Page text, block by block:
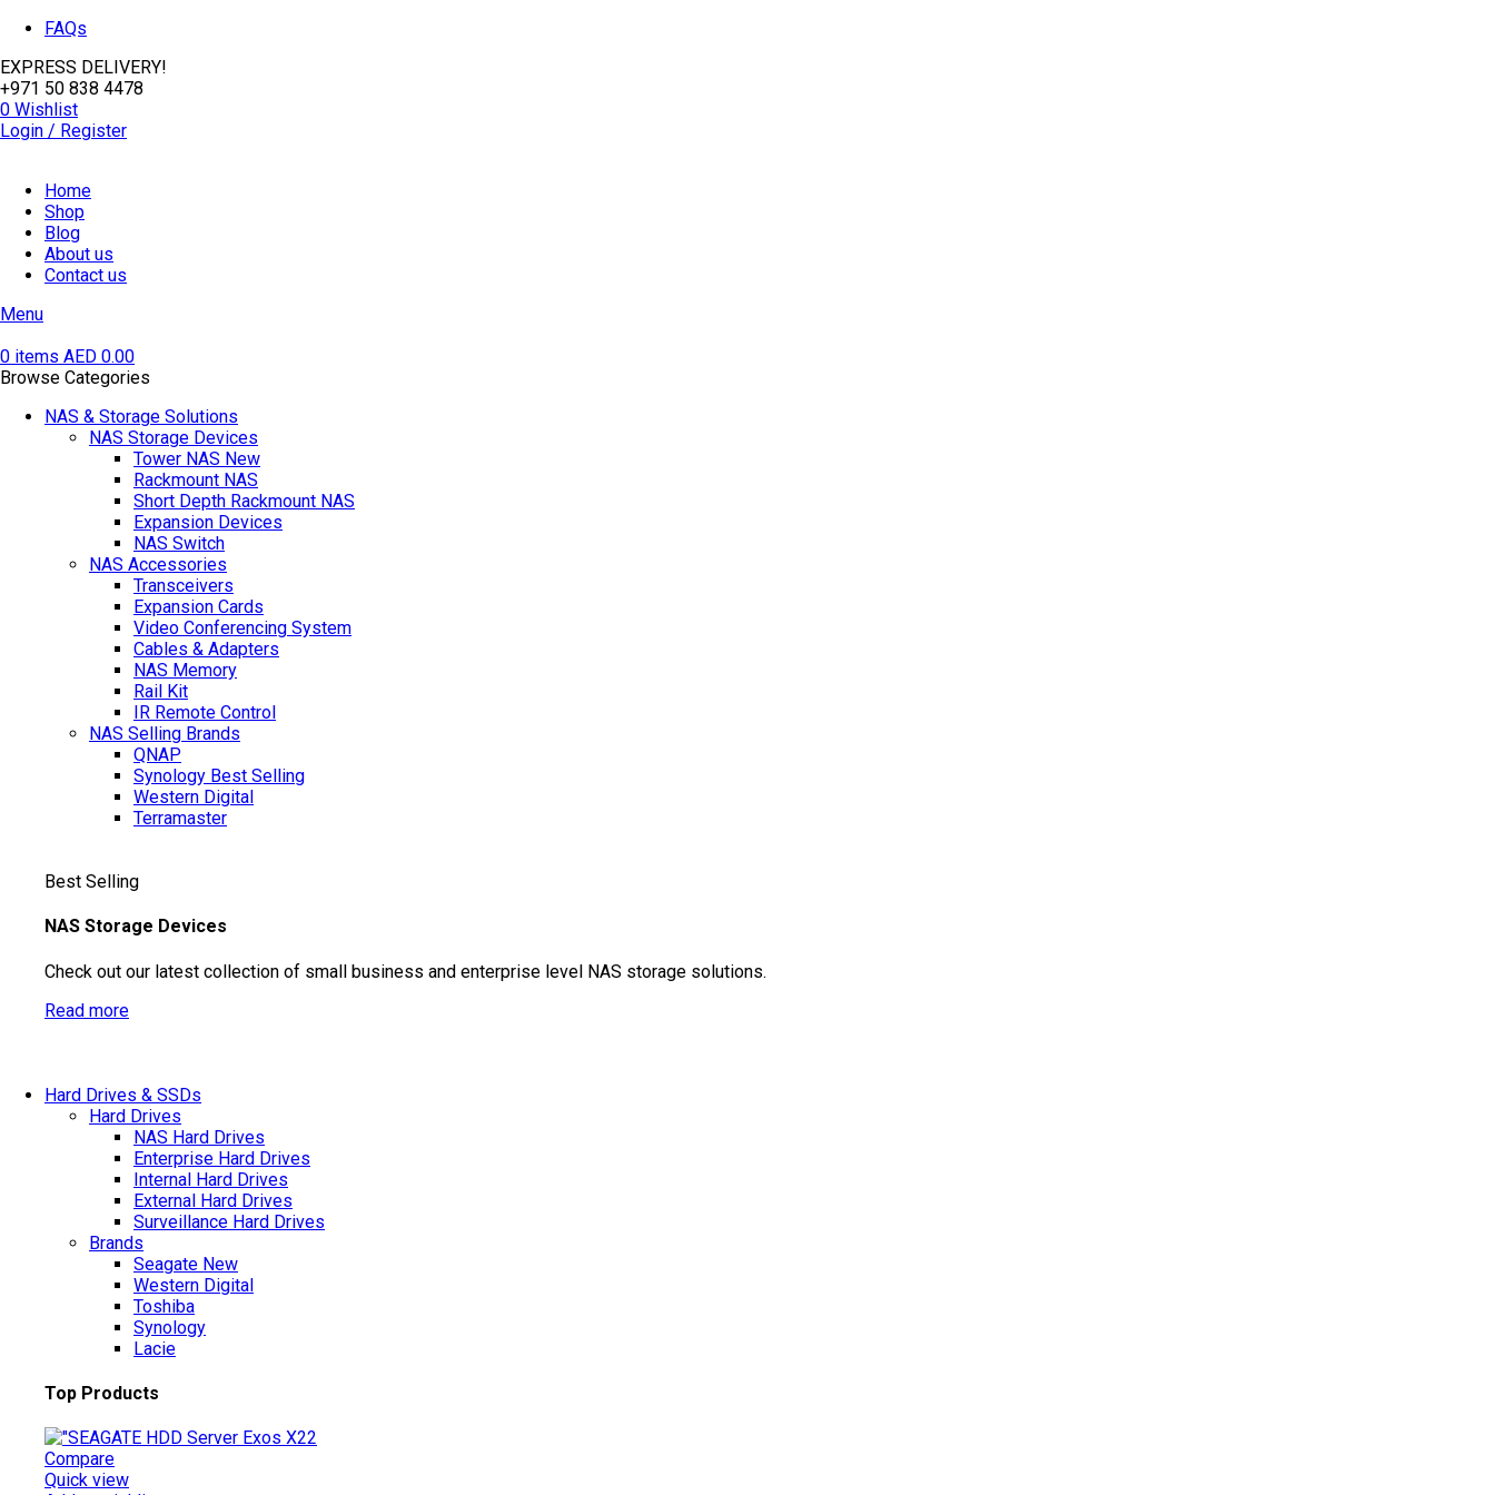
FAQs
EXPRESS DELIVERY!
+971 50 838 4478
0 Wishlist
Login / Register
Home
Shop
Blog
About us
Contact us
Menu
0 items AED 0.00
Browse Categories
NAS & Storage Solutions
NAS Storage Devices
Tower NAS New
Rackmount NAS
Short Depth Rackmount NAS
Expansion Devices
NAS Switch
NAS Accessories
Transceivers
Expansion Cards
Video Conferencing System
Cables & Adapters
NAS Memory
Rail Kit
IR Remote Control
NAS Selling Brands
QNAP
Synology Best Selling
Western Digital
Terramaster
Best Selling
NAS Storage Devices
Check out our latest collection of small business and enterprise level NAS storage solutions.
Read more
Hard Drives & SSDs
Hard Drives
NAS Hard Drives
Enterprise Hard Drives
Internal Hard Drives
External Hard Drives
Surveillance Hard Drives
Brands
Seagate New
Western Digital
Toshiba
Synology
Lacie
Top Products
Compare
Quick view